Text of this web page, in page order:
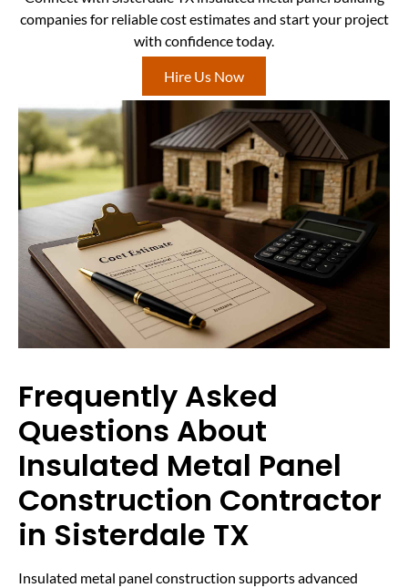
companies for reliable cost estimates and start your project
with confidence today.
Hire Us Now
Frequently Asked
Questions About
Insulated Metal Panel
Construction Contractor
in Sisterdale TX
Insulated metal panel construction supports advanced